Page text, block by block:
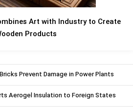
Art with Industry to Create
Products
Prevent Damage in Power Plants
Aerogel Insulation to Foreign States